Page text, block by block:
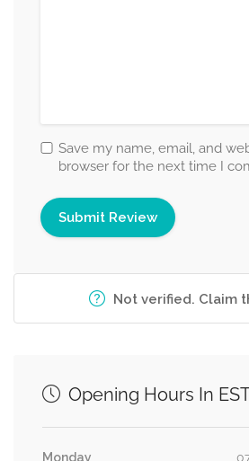
Save my name, email, and
browser for the next time I
Not verified. Claim
Opening Hours In
Monday